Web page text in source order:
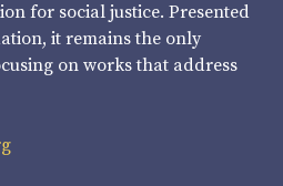
for social justice. Presented
it remains the only
on works that address